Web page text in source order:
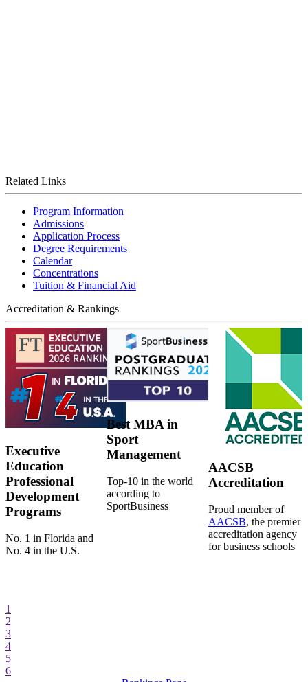
Related Links
Program Information
Admissions
Application Process
Degree Requirements
Calendar
Concentrations
Tuition & Financial Aid
Accreditation & Rankings
Executive
Education
Professional
Development
Programs
No. 1 in Florida and
No. 4 in the U.S.
Best MBA in
Sport
Management
Top-10 in the world
according to
SportBusiness
AACSB
Accreditation
Proud member of
AACSB, the premier
accreditation agency
for business schools
1
2
3
4
5
6